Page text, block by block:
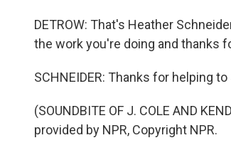
DETROW: That's Heather
the work you're doing and thanks
SCHNEIDER: Thanks for helping
(SOUNDBITE OF J. COLE AND
provided by NPR, Copyright NPR.